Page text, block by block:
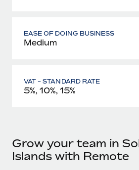
EASE OF DOING BUSINESS
Medium
VAT - STANDARD RATE
5%, 10%, 15%
Grow your team in
Islands with Remote